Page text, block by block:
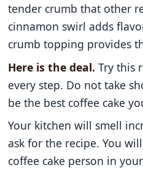
tender crumb that other
cinnamon swirl adds
crumb topping provides
Here is the deal. Try this
every step. Do not take
be the best coffee cake
Your kitchen will smell
ask for the recipe. You
coffee cake person in